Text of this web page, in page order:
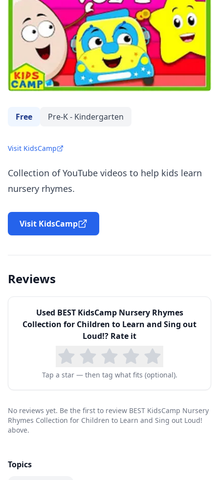
Free Pre-K - Kindergarten
Visit KidsCamp
Collection of YouTube videos to help kids learn
nursery rhymes.
Visit KidsCamp
Reviews
Used BEST KidsCamp Nursery Rhymes
Collection for Children to Learn and Sing out
Loud!? Rate it
Tap a star — then tag what fits (optional).
No reviews yet. Be the first to review BEST KidsCamp Nursery
Rhymes Collection for Children to Learn and Sing out Loud!
above.
Topics